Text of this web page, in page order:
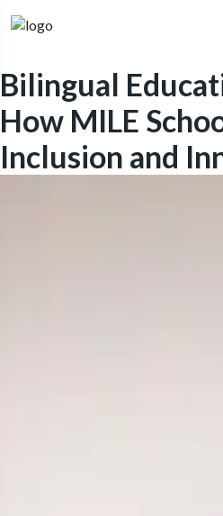
Bilingual
How MILE
Inclusion and